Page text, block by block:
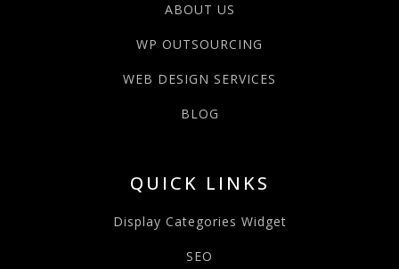
ABOUT US
WP OUTSOURCING
WEB DESIGN SERVICES
BLOG
QUICK LINKS
Display Categories Widget
SEO